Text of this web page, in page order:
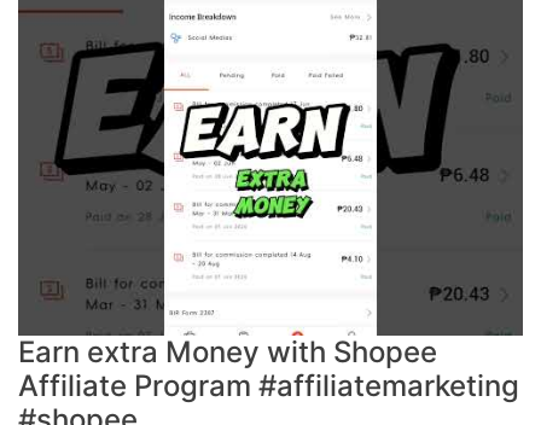
Earn extra Money with Shopee
Affiliate Program #affiliatemarketing